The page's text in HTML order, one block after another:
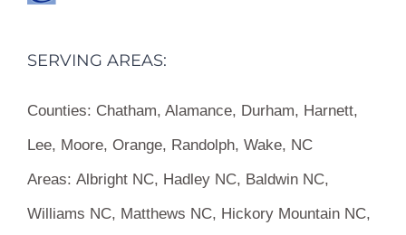
SERVING AREAS:
Counties: Chatham, Alamance, Durham, Harnett,
Lee, Moore, Orange, Randolph, Wake, NC
Areas: Albright NC, Hadley NC, Baldwin NC,
Williams NC, Matthews NC, Hickory Mountain NC,